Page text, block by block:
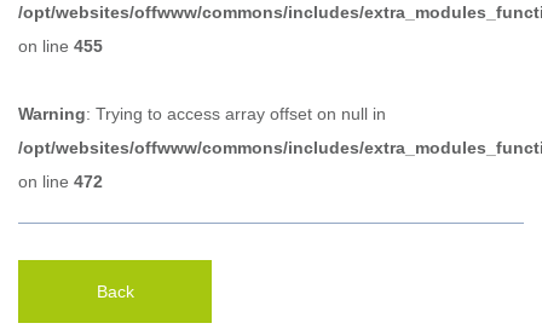
/opt/websites/offwww/commons/includes/
on line 455
Warning: Trying to access array offset on null in
/opt/websites/offwww/commons/includes/
on line 472
Back